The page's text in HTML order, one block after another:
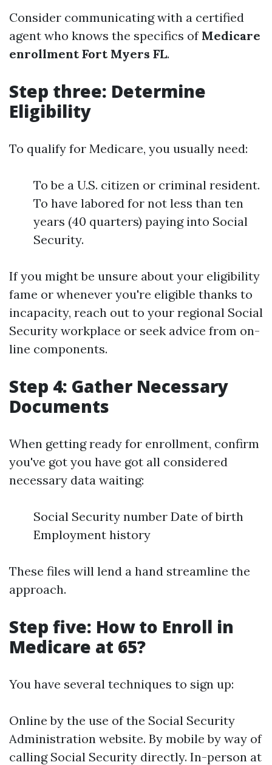
Consider communicating with a certified
agent who knows the specifics of Medicare
enrollment Fort Myers FL.
Step three: Determine
Eligibility
To qualify for Medicare, you usually need:
To be a U.S. citizen or criminal resident.
To have labored for not less than ten
years (40 quarters) paying into Social
Security.
If you might be unsure about your eligibility
fame or whenever you're eligible thanks to
incapacity, reach out to your regional Social
Security workplace or seek advice from on-
line components.
Step 4: Gather Necessary
Documents
When getting ready for enrollment, confirm
you've got you have got all considered
necessary data waiting:
Social Security number Date of birth
Employment history
These files will lend a hand streamline the
approach.
Step five: How to Enroll in
Medicare at 65?
You have several techniques to sign up:
Online by the use of the Social Security
Administration website. By mobile by way of
calling Social Security directly. In-person at